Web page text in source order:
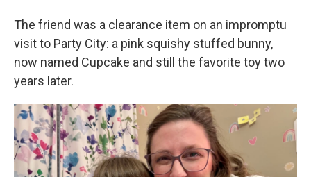
The friend was a clearance item on an impromptu
visit to Party City: a pink squishy stuffed bunny,
now named Cupcake and still the favorite toy two
years later.